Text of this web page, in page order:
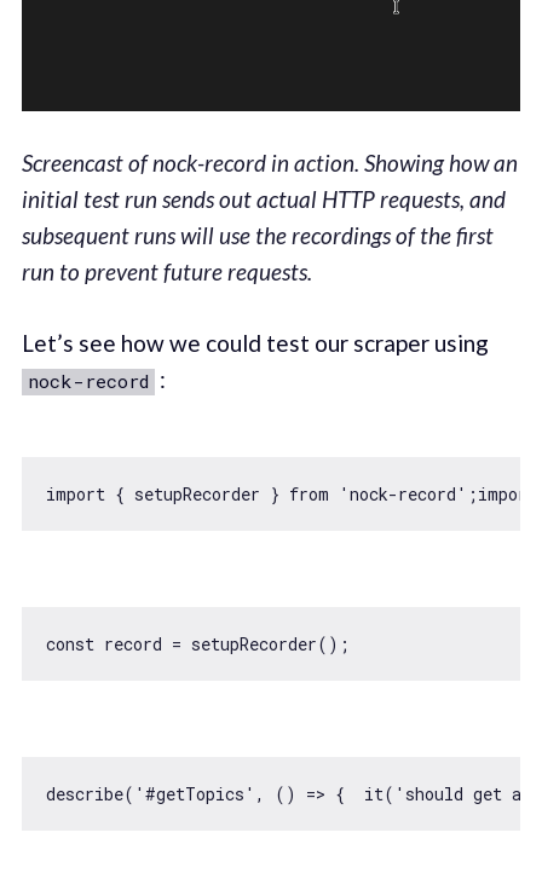
Screencast of nock-record in action. Showing how an
initial test run sends out actual HTTP requests, and
subsequent runs will use the recordings of the first
run to prevent future requests.
Let’s see how we could test our scraper using
nock-record :
import { setupRecorder } from 'nock-record' ; import
const
describe( '#getTopics' , () => {  it( 'should get